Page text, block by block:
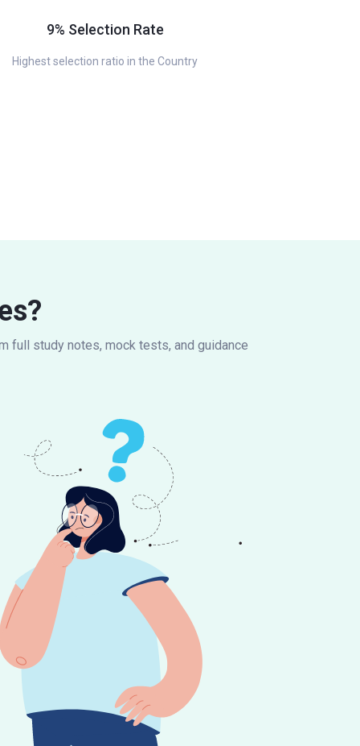
9% Selection Rate
Highest selection ratio in the Country
full study notes, mock tests, and guidance